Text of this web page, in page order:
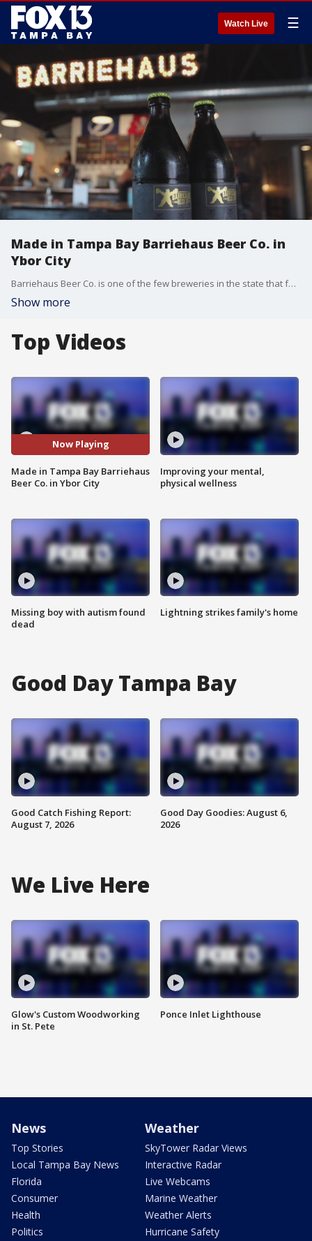
Watch Live ☰
Made in Tampa Bay Barriehaus Beer Co. in
Ybor City
Barriehaus Beer Co. is one of the few breweries in the state that focuses almost exclusively on classic European lagers.
Show more
Top Videos
Now Playing
Made in Tampa Bay Barriehaus
Beer Co. in Ybor City
Missing boy with autism found
dead
Improving your mental,
physical wellness
Lightning strikes family's home
Good Day Tampa Bay
Good Catch Fishing Report:
August 7, 2026
Good Day Goodies: August 6,
2026
We Live Here
Glow's Custom Woodworking
in St. Pete
Ponce Inlet Lighthouse
News
Top Stories
Local Tampa Bay News
Florida
Consumer
Health
Politics
Weather
SkyTower Radar Views
Interactive Radar
Live Webcams
Marine Weather
Weather Alerts
Hurricane Safety